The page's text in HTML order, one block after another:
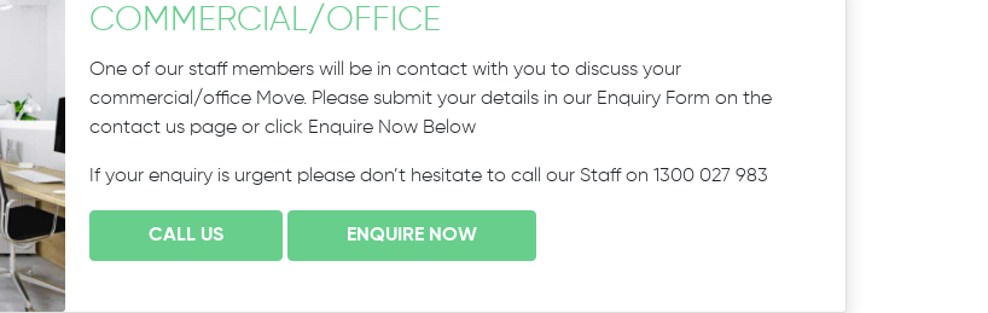
COMMERCIAL/OFFICE
One of our staff members will be in contact with you to discuss your
commercial/office Move. Please submit your details in our Enquiry Form on the
contact us page or click Enquire Now Below
If your enquiry is urgent please don’t hesitate to call our Staff on 1300 027 983
CALL US ENQUIRE NOW